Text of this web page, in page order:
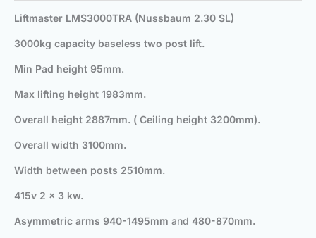
Liftmaster LMS3000TRA (Nussbaum 2.30 SL)
3000kg capacity baseless two post lift.
Min Pad height 95mm.
Max lifting height 1983mm.
Overall height 2887mm. ( Ceiling height 3200mm).
Overall width 3100mm.
Width between posts 2510mm.
415v 2 x 3 kw.
Asymmetric arms 940-1495mm and 480-870mm.